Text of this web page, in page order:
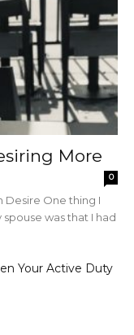
More
0
Desire One thing I
was that I had
Your Active Duty